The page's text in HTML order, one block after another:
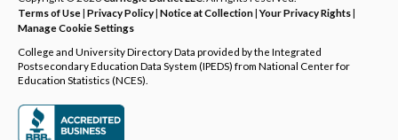
Terms of Use| Privacy Policy| Notice at Collection|Your Privacy Rights|
Manage Cookie Settings
College and University Directory Data provided by the Integrated
Postsecondary Education Data System (IPEDS) from National Center for
Education Statistics (NCES).